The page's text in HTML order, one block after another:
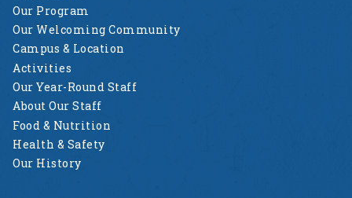
Our Program
Our Welcoming Community
Campus & Location
Activities
Our Year-Round Staff
About Our Staff
Food & Nutrition
Health & Safety
Our History